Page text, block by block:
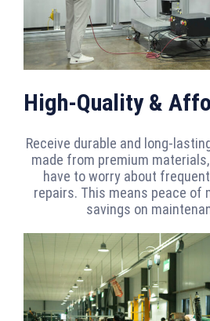
High-Quality &
Receive durable and long-
made from premium
have to worry about
repairs. This means peace of
savings on